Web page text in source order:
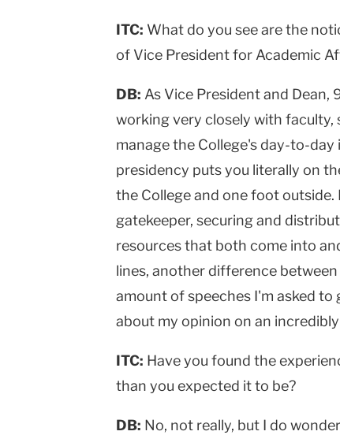
ITC: What do you see are the
of Vice President for Academic
DB: As Vice President and
working very closely with
manage the College's day-to-day
presidency puts you literally on
the College and one foot
gatekeeper, securing and
resources that both come into
lines, another difference
amount of speeches I'm asked
about my opinion on an
ITC: Have you found the
than you expected it to be?
DB: No, not really, but I do